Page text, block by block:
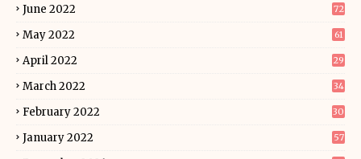
June 2022 72
May 2022 61
April 2022 29
March 2022 34
February 2022 30
January 2022 57